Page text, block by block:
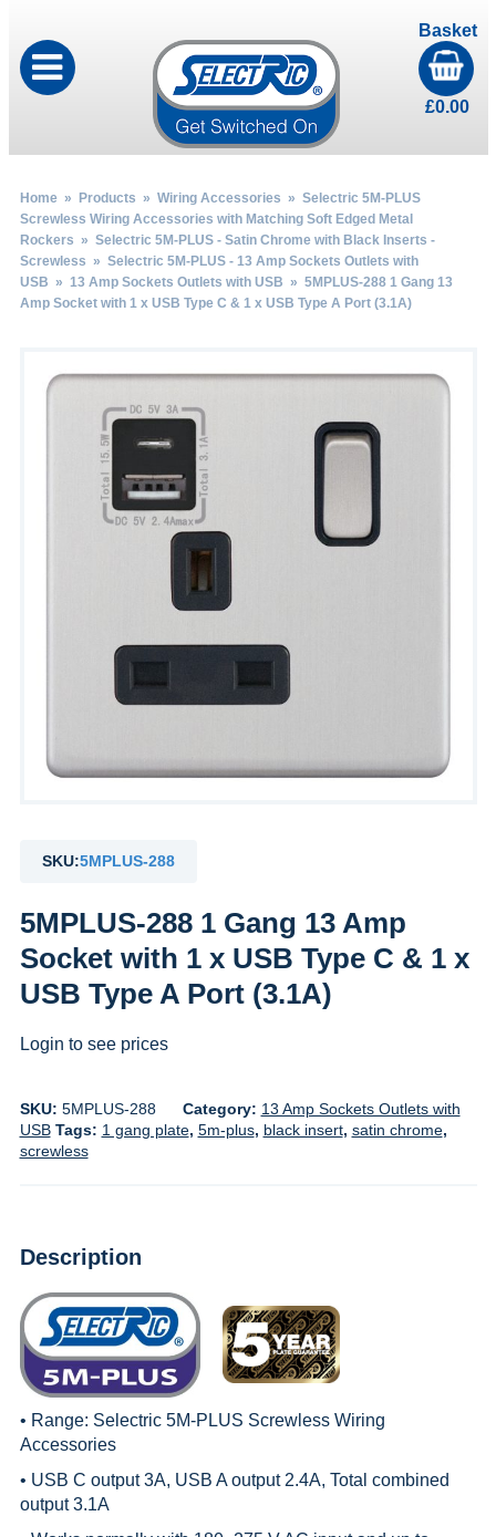
Basket
£0.00
Home» Products » Wiring Accessories » Selectric 5M-PLUS
Screwless Wiring Accessories with Matching Soft Edged Metal
Rockers » Selectric 5M-PLUS - Satin Chrome with Black Inserts -
Screwless » Selectric 5M-PLUS - 13 Amp Sockets Outlets with
USB » 13 Amp Sockets Outlets with USB » 5MPLUS-288 1 Gang 13
Amp Socket with 1 x USB Type C & 1 x USB Type A Port (3.1A)
SKU:5MPLUS-288
5MPLUS-288 1 Gang 13 Amp
Socket with 1 x USB Type C & 1 x
USB Type A Port (3.1A)
Login to see prices
SKU: 5MPLUS-288 Category: 13 Amp Sockets Outlets with
USB Tags: 1 gang plate, 5m-plus, black insert, satin chrome,
screwless
Description
• Range: Selectric 5M-PLUS Screwless Wiring
Accessories
• USB C output 3A, USB A output 2.4A, Total combined
output 3.1A